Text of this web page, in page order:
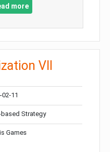
more
VII
02-11
based Strategy
Games